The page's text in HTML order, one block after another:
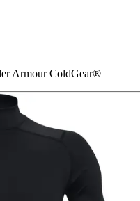
Armour ColdGear®